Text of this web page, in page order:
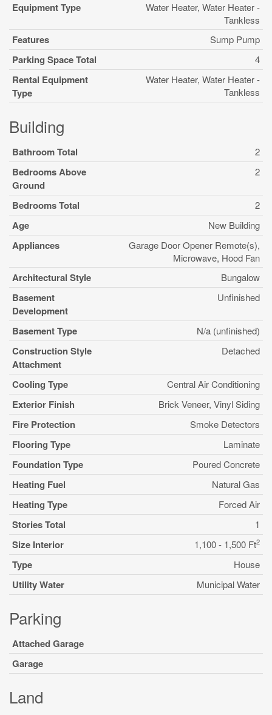
Equipment Type
Water Heater, Water Heater -
Tankless
Features Sump Pump
Parking Space Total 4
Rental Equipment
Type
Water Heater, Water Heater -
Tankless
Building
Bathroom Total 2
Bedrooms Above
Ground
2
Bedrooms Total 2
Age New Building
Appliances
Garage Door Opener Remote(s),
Microwave, Hood Fan
Architectural Style Bungalow
Basement
Development
Unfinished
Basement Type N/a (unfinished)
Construction Style
Attachment
Detached
Cooling Type Central Air Conditioning
Exterior Finish Brick Veneer, Vinyl Siding
Fire Protection Smoke Detectors
Flooring Type Laminate
Foundation Type Poured Concrete
Heating Fuel Natural Gas
Heating Type Forced Air
Stories Total 1
Size Interior 1,100 - 1,500 Ft2
Type House
Utility Water Municipal Water
Parking
Attached Garage
Garage
Land